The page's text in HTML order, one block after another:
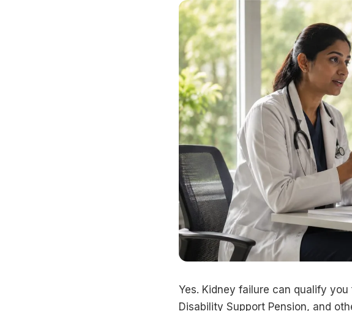
Yes. Kidney failure can qualify
Disability Support Pension, and